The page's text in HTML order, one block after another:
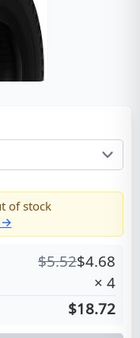
of stock
→
$5.52$4.68
× 4
$18.72